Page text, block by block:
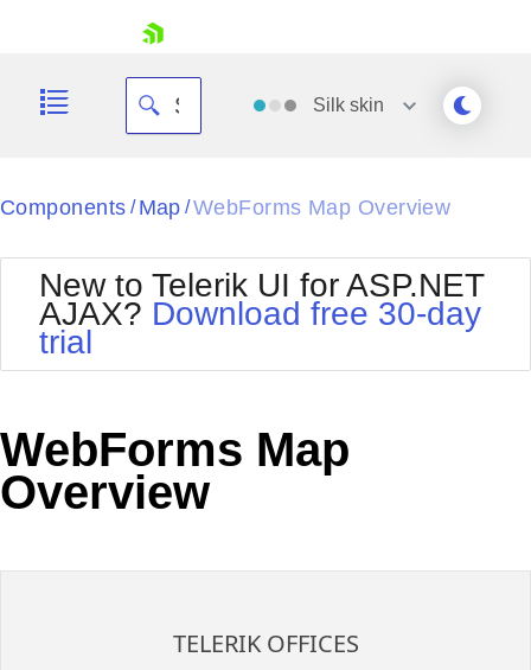
Your Account
Request Trial
Silk skin
Black
BlackMetroTouch
Bootstrap
Default
MetroTouch
Office2010Silver
Outlook
Telerik
Vista
Components / Map /WebForms Map Overview
New to Telerik UI for ASP.NET
AJAX? Download free 30-day
trial
WebForms Map
Overview
TELERIK OFFICES